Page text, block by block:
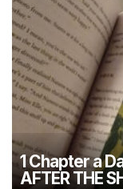
1 Chapter a
AFTER THE